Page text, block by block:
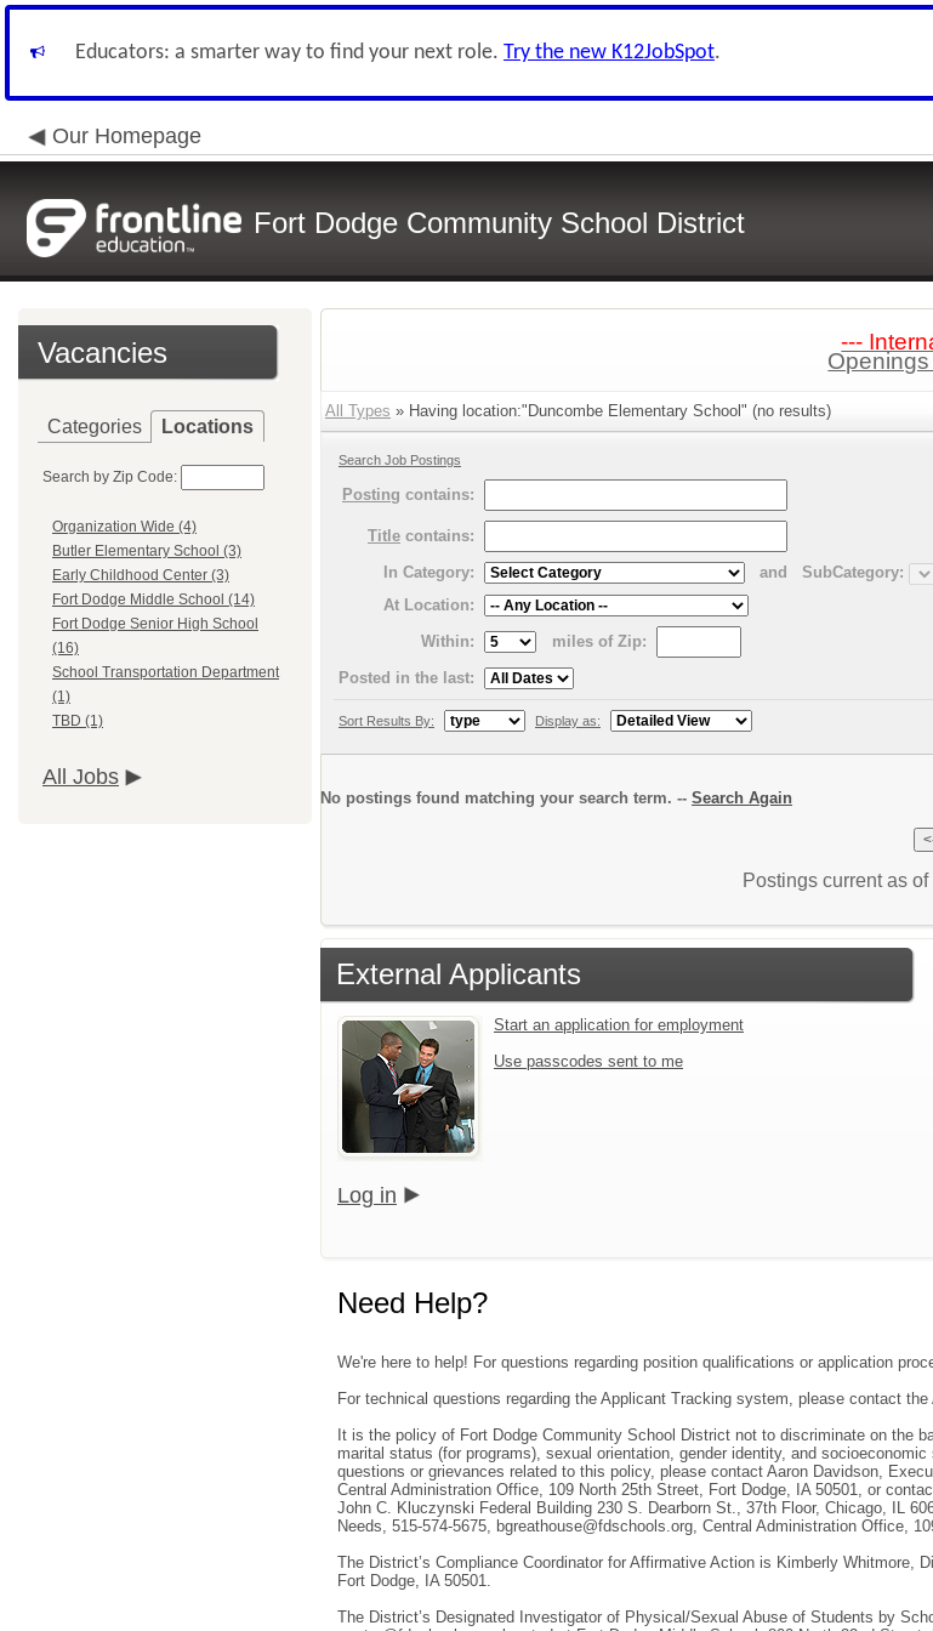
Educators: a smarter way to find your next role. Try the new K12JobSpot.
Our Homepage
Fort Dodge Community School District
Vacancies
Categories Locations
Search by Zip Code:
Organization Wide (4)
Butler Elementary School (3)
Early Childhood Center (3)
Fort Dodge Middle School (14)
Fort Dodge Senior High School
(16)
School Transportation Department
(1)
TBD (1)
All Jobs
---
All Types » Having location:"Duncombe Elementary School" (no results)
Search Job Postings
Posting contains:
Title contains:
In Category:
and
SubCategory:
At Location:
Within:
miles of Zip:
Posted in the last:
Sort Results By: Display as:
No postings found matching your search term. -- Search Again
Postings current as
External Applicants
Start an application for employment
Use passcodes sent to me
Log in
Need Help?
We're here to help! For questions regarding position qualifications or application
For technical questions regarding the Applicant Tracking system, please contact
It is the policy of Fort Dodge Community School District not to discriminate on the
marital status (for programs), sexual orientation, gender identity, and
questions or grievances related to this policy, please contact Aaron Davidson,
Central Administration Office, 109 North 25th Street, Fort Dodge, IA 50501, or
John C. Kluczynski Federal Building 230 S. Dearborn St., 37th Floor, Chicago, IL
Needs, 515-574-5675, bgreathouse@fdschools.org, Central Administration Office,
The District’s Compliance Coordinator for Affirmative Action is Kimberly Whitmore,
Fort Dodge, IA 50501.
The District’s Designated Investigator of Physical/Sexual Abuse of Students by